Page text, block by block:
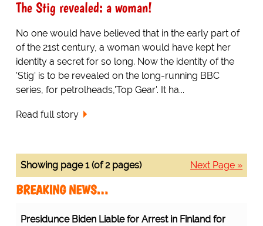
The Stig revealed: a woman!
No one would have believed that in the early part of
of the 21st century, a woman would have kept her
identity a secret for so long. Now the identity of the
'Stig' is to be revealed on the long-running BBC
series, for petrolheads,'Top Gear'. It ha...
Read full story
Next Page »
Showing page 1 (of 2 pages)
BREAKING NEWS…
Presidunce Biden Liable for Arrest in Finland for